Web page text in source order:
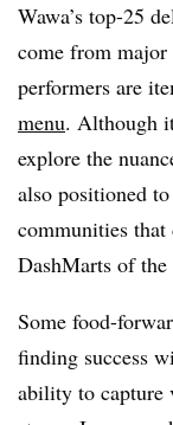
Wawa’s top-25
come from major
performers are
menu. Although
explore the
also positioned
communities that
DashMarts of
Some food-
finding success
ability to capture